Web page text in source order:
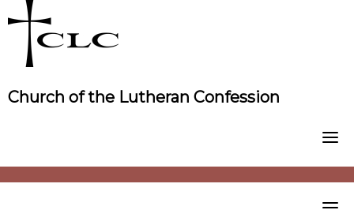
to
content
Church of the Lutheran Confession